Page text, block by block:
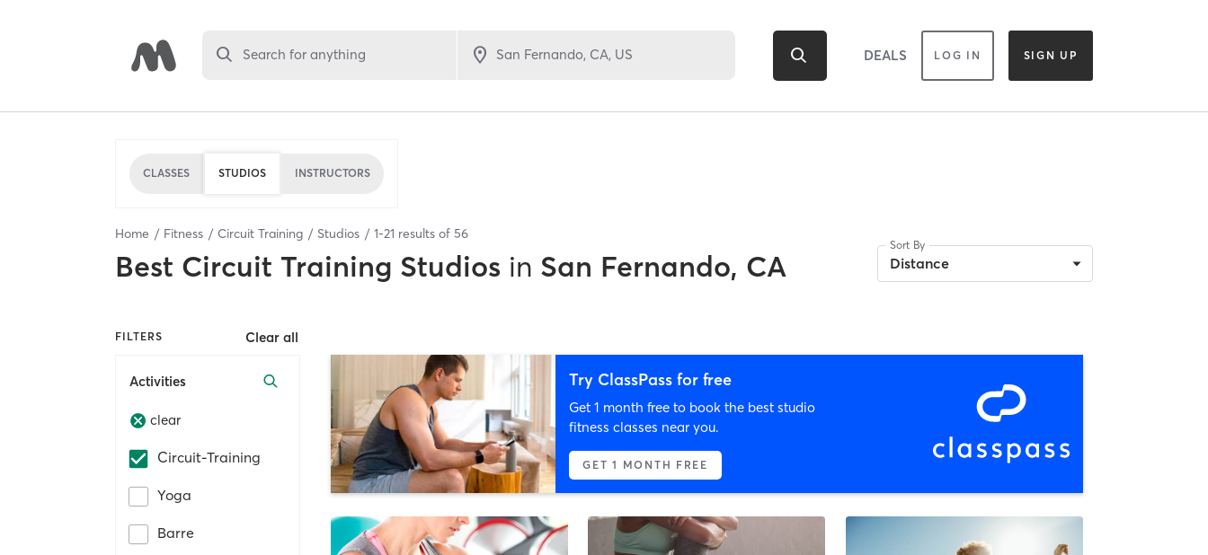
Search for anything DEALS LOG IN SIGN UP
CLASSES STUDIOS INSTRUCTORS
Home Fitness Circuit Training Studios 1-21 results of 56
Best Circuit Training Studios in San Fernando, CA
Sort By
Distance
FILTERS Clear all
Activities
clear
Circuit-Training
Yoga
Barre
Try ClassPass for free
Get 1 month free to book the best studio
fitness classes near you.
GET 1 MONTH FREE